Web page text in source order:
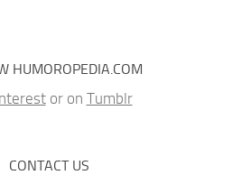
HUMOROPEDIA.COM
or on Tumblr
CONTACT US